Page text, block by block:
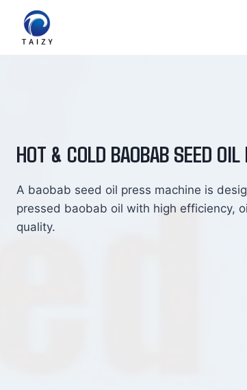
content
HOT & COLD BAOBAB SEED
A baobab seed oil press machine is
pressed baobab oil with high efficiency,
quality.